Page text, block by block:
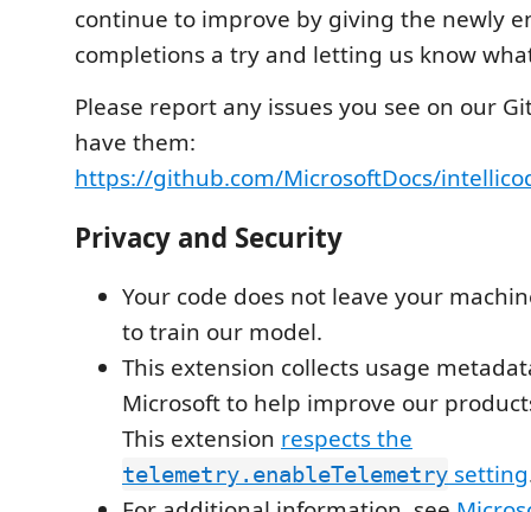
continue to improve by giving the newly
completions a try and letting us know
Please report any issues you see on our
have them:
https://github.com/MicrosoftDocs/
Privacy and Security
Your code does not leave your
to train our model.
This extension collects usage
Microsoft to help improve our
This extension respects the
telemetry.enableTelemetry setting